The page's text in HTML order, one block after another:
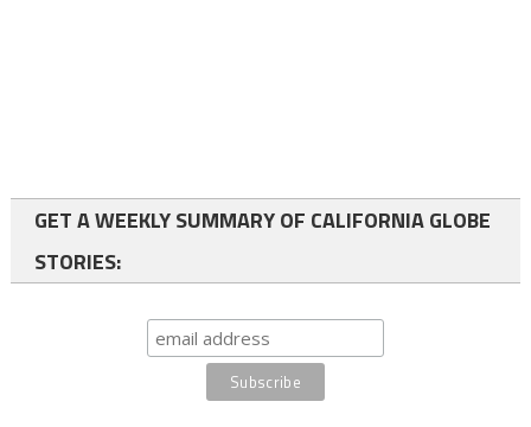
GET A WEEKLY SUMMARY OF CALIFORNIA GLOBE
STORIES: